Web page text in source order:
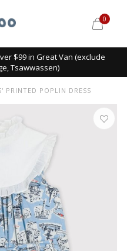
0
$99 in Great Van (exclude
Tsawwassen)
POPLIN DRESS